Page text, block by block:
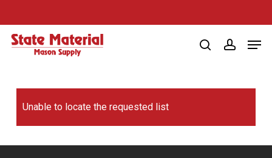
to
main
searchaccount
Unable to locate the requested list